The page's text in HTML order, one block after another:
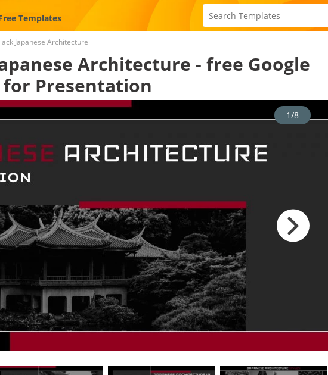
Templates
Japanese Architecture
Architecture - free Google
for Presentation
1/8